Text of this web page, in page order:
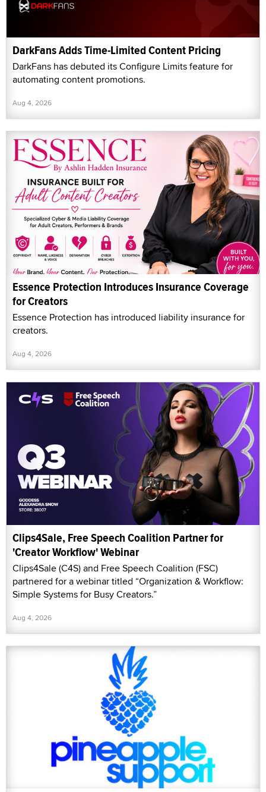
DarkFans Adds Time-Limited Content Pricing
DarkFans has debuted its Configure Limits feature for
automating content promotions.
Aug 4, 2026
Essence Protection Introduces Insurance Coverage
for Creators
Essence Protection has introduced liability insurance for
creators.
Aug 4, 2026
Clips4Sale, Free Speech Coalition Partner for
'Creator Workflow' Webinar
Clips4Sale (C4S) and Free Speech Coalition (FSC)
partnered for a webinar titled “Organization & Workflow:
Simple Systems for Busy Creators.”
Aug 4, 2026